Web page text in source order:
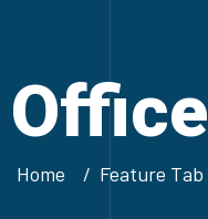
Office
Home Feature Tab